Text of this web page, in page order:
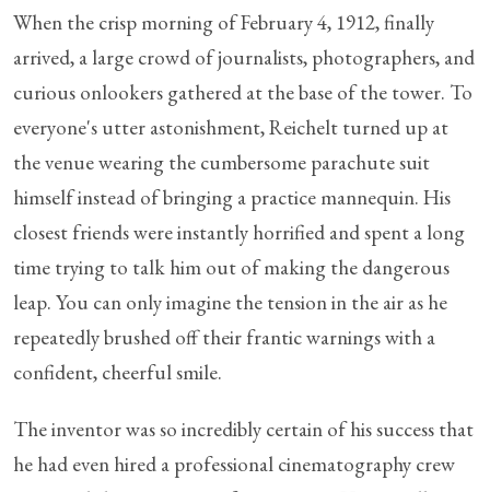
When the crisp morning of February 4, 1912, finally
arrived, a large crowd of journalists, photographers, and
curious onlookers gathered at the base of the tower. To
everyone's utter astonishment, Reichelt turned up at
the venue wearing the cumbersome parachute suit
himself instead of bringing a practice mannequin. His
closest friends were instantly horrified and spent a long
time trying to talk him out of making the dangerous
leap. You can only imagine the tension in the air as he
repeatedly brushed off their frantic warnings with a
confident, cheerful smile.
The inventor was so incredibly certain of his success that
he had even hired a professional cinematography crew